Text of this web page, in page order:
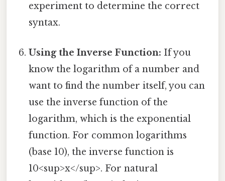
experiment to determine the correct
syntax.
Using the Inverse Function: If you
know the logarithm of a number and
want to find the number itself, you can
use the inverse function of the
logarithm, which is the exponential
function. For common logarithms
(base 10), the inverse function is
10<sup>x</sup>. For natural